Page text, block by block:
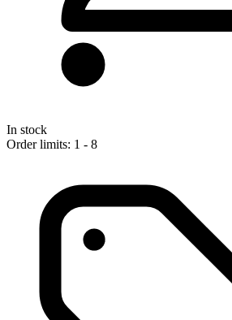
In stock
Order limits: 1 - 8